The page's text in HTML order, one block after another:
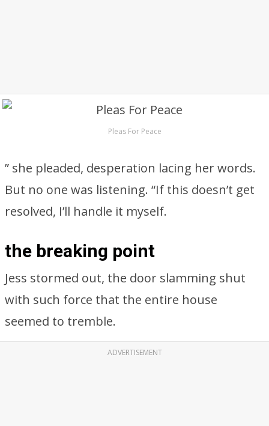
Pleas For Peace
” she pleaded, desperation lacing her words.
But no one was listening. “If this doesn’t get
resolved, I’ll handle it myself.
the breaking point
Jess stormed out, the door slamming shut
with such force that the entire house
seemed to tremble.
ADVERTISEMENT